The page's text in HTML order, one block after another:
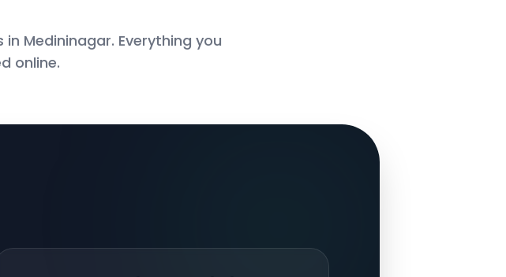
in Medininagar. Everything you
online.